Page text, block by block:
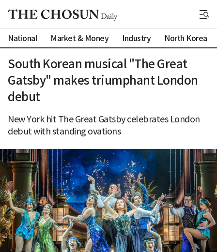
National Market & Money Industry North Korea
South Korean musical "The Great
Gatsby" makes triumphant London
debut
New York hit The Great Gatsby celebrates London
debut with standing ovations